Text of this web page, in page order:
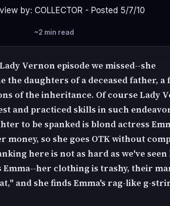
by: COLLECTOR - Posted 5/7/10
~2 min read
Vernon episode we missed--she
the daughters of a deceased father, a
of the inheritance. Of course Lady
and practiced skills in such
to be spanked is blond actress
money, so she goes OTK without
here is not as hard as we've
Emma--her clothing is trashy, their
and she finds Emma's rag-like g-